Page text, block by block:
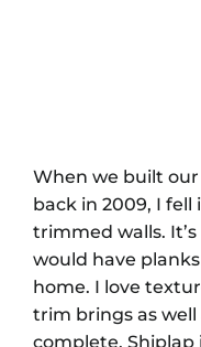
When we built
back in 2009, I
trimmed walls.
would have
home. I love
trim brings as
complete. Shiplap